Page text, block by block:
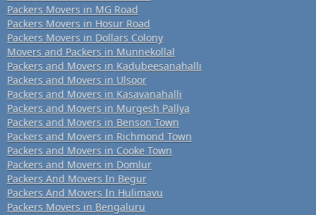
Packers Movers in MG Road
Packers Movers in Hosur Road
Packers Movers in Dollars Colony
Movers and Packers in Munnekollal
Packers and Movers in Kadubeesanahalli
Packers and Movers in Ulsoor
Packers and Movers in Kasavanahalli
Packers and Movers in Murgesh Pallya
Packers and Movers in Benson Town
Packers and Movers in Richmond Town
Packers and Movers in Cooke Town
Packers and Movers in Domlur
Packers And Movers In Begur
Packers And Movers In Hulimavu
Packers Movers in Bengaluru